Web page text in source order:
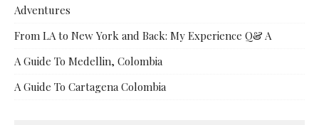
Adventures
From LA to New York and Back: My Experience Q& A
A Guide To Medellin, Colombia
A Guide To Cartagena Colombia